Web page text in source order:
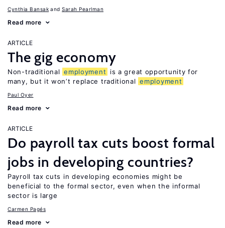
Cynthia Bansak Sarah Pearlman
Read more
ARTICLE
The gig economy
Non-traditional employment
is a great opportunity for
many, but it won’t replace traditional employment
Paul Oyer
Read more
ARTICLE
Do payroll tax cuts boost formal
jobs in developing countries?
Payroll tax cuts in developing economies might be
beneficial to the formal sector, even when the informal
sector is large
Carmen Pagés
Read more